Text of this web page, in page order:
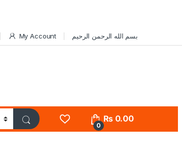
My Account بسم الله الرحمن الرحيم
0
₨0.00